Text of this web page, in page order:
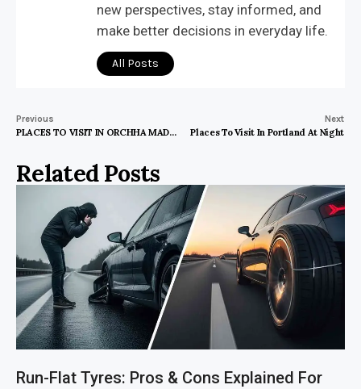
new perspectives, stay informed, and
make better decisions in everyday life.
All Posts
Previous
PLACES TO VISIT IN ORCHHA MADHYA PRADESH
Next
Places To Visit In Portland At Night
Related Posts
Run-Flat Tyres: Pros & Cons Explained For